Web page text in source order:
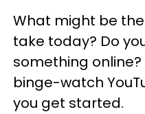
What might be
take today? Do
something
binge-watch
you get started.